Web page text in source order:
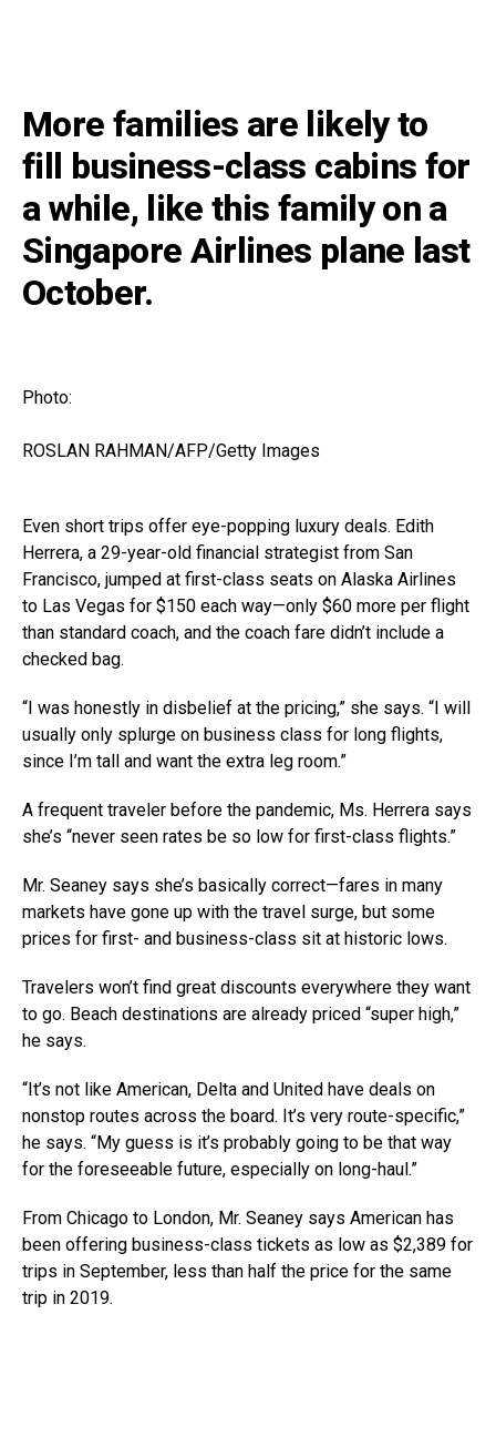
More families are likely to
fill business-class cabins for
a while, like this family on a
Singapore Airlines plane last
October.
Photo:
ROSLAN RAHMAN/AFP/Getty Images
Even short trips offer eye-popping luxury deals. Edith
Herrera, a 29-year-old financial strategist from San
Francisco, jumped at first-class seats on Alaska Airlines
to Las Vegas for $150 each way—only $60 more per flight
than standard coach, and the coach fare didn’t include a
checked bag.
“I was honestly in disbelief at the pricing,” she says. “I will
usually only splurge on business class for long flights,
since I’m tall and want the extra leg room.”
A frequent traveler before the pandemic, Ms. Herrera says
she’s “never seen rates be so low for first-class flights.”
Mr. Seaney says she’s basically correct—fares in many
markets have gone up with the travel surge, but some
prices for first- and business-class sit at historic lows.
Travelers won’t find great discounts everywhere they want
to go. Beach destinations are already priced “super high,”
he says.
“It’s not like American, Delta and United have deals on
nonstop routes across the board. It’s very route-specific,”
he says. “My guess is it’s probably going to be that way
for the foreseeable future, especially on long-haul.”
From Chicago to London, Mr. Seaney says American has
been offering business-class tickets as low as $2,389 for
trips in September, less than half the price for the same
trip in 2019.